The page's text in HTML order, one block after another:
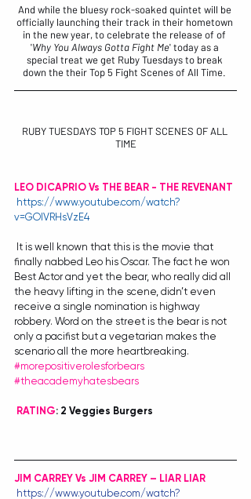
And while the bluesy rock-soaked quintet will be
officially launching their track in their hometown
in the new year, to celebrate the release of of
'Why You Always Gotta Fight Me' today as a
special treat we get Ruby Tuesdays to break
down the their Top 5 Fight Scenes of All Time.
RUBY TUESDAYS TOP 5 FIGHT SCENES OF ALL
TIME​
LEO DICAPRIO Vs THE BEAR - THE REVENANT
https://www.youtube.com/watch?
v=GOlVRHsVzE4
finally nabbed Leo his Oscar. The fact he won
Best Actor and yet the bear, who really did all
the heavy lifting in the scene, didn’t even
receive a single nomination is highway
robbery. Word on the street is the bear is not
only a pacifist but a vegetarian makes the
scenario all the more heartbreaking.
#morepositiverolesforbears
#theacademyhatesbears
RATING: 2 Veggies Burgers
JIM CARREY Vs JIM CARREY – LIAR LIAR
https://www.youtube.com/watch?